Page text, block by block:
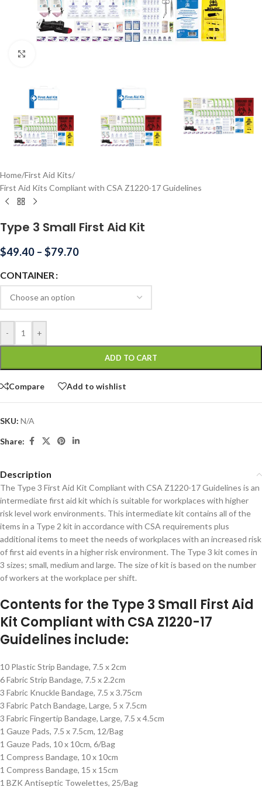
Home/First Aid Kits/
First Aid Kits Compliant with CSA Z1220-17 Guidelines
Type 3 Small First Aid Kit
$49.40 – $79.70
CONTAINER
- +
ADD TO CART
Compare Add to wishlist
SKU: N/A
Share:
Description
The Type 3 First Aid Kit Compliant with CSA Z1220-17 Guidelines is an
intermediate first aid kit which is suitable for workplaces with higher
risk level work environments. This intermediate kit contains all of the
items in a Type 2 kit in accordance with CSA requirements plus
additional items to meet the needs of workplaces with an increased risk
of first aid events in a higher risk environment. The Type 3 kit comes in
3 sizes; small, medium and large. The size of kit is based on the number
of workers at the workplace per shift.
Contents for the Type 3 Small First Aid
Kit Compliant with CSA Z1220-17
Guidelines include:
10 Plastic Strip Bandage, 7.5 x 2cm
6 Fabric Strip Bandage, 7.5 x 2.2cm
3 Fabric Knuckle Bandage, 7.5 x 3.75cm
3 Fabric Patch Bandage, Large, 5 x 7.5cm
3 Fabric Fingertip Bandage, Large, 7.5 x 4.5cm
1 Gauze Pads, 7.5 x 7.5cm, 12/Bag
1 Gauze Pads, 10 x 10cm, 6/Bag
1 Compress Bandage, 10 x 10cm
1 Compress Bandage, 15 x 15cm
1 BZK Antiseptic Towelettes, 25/Bag